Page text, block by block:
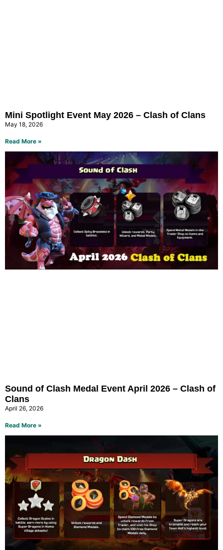
Mini Spotlight Event May 2026 – Clash of Clans
May 18, 2026
Read More »
Sound of Clash Medal Event April 2026 – Clash of
Clans
April 26, 2026
Read More »